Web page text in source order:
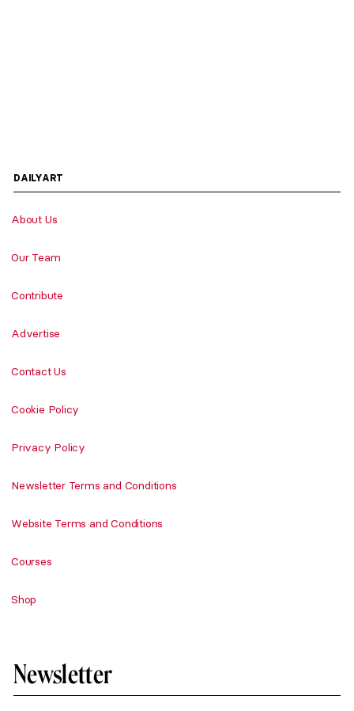
DAILYART
About Us
Our Team
Contribute
Advertise
Contact Us
Cookie Policy
Privacy Policy
Newsletter Terms and Conditions
Website Terms and Conditions
Courses
Shop
Newsletter